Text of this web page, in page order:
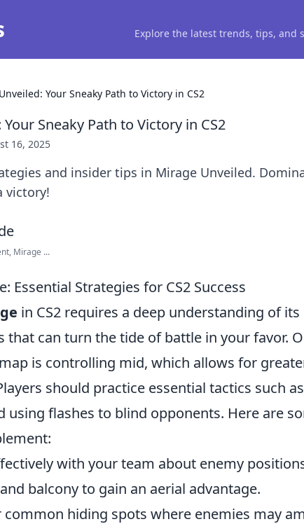
Explore the latest trends, tips, and
Your Sneaky Path to Victory in CS2
Sneaky Path to Victory in CS2
16, 2025
and insider tips in Mirage Unveiled.
victory!
Mirage ...
Essential Strategies for CS2 Success
in CS2 requires a deep understanding of
that can turn the tide of battle in your favor.
is controlling mid, which allows for
should practice essential tactics such as
using flashes to blind opponents. Here are
with your team about enemy
balcony to gain an aerial advantage.
common hiding spots where enemies may